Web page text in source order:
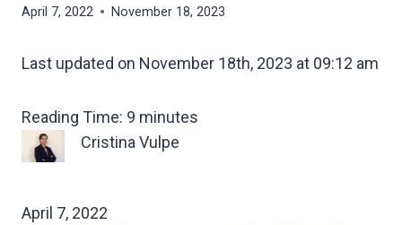
April 7, 2022 November 18, 2023
Last updated on November 18th, 2023 at 09:12 am
Reading Time: 9 minutes
Cristina Vulpe
April 7, 2022